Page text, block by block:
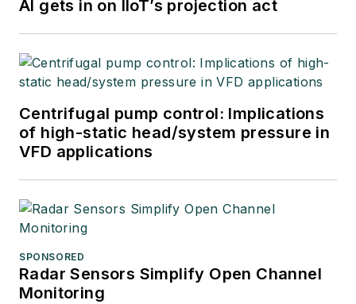
AI gets in on IIoT’s projection act
Centrifugal pump control: Implications
of high-static head/system pressure in
VFD applications
SPONSORED
Radar Sensors Simplify Open Channel
Monitoring